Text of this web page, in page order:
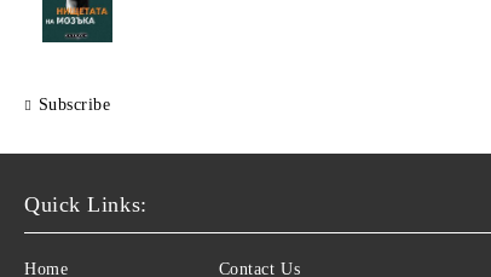
Subscribe
Quick Links:
Home Contact Us